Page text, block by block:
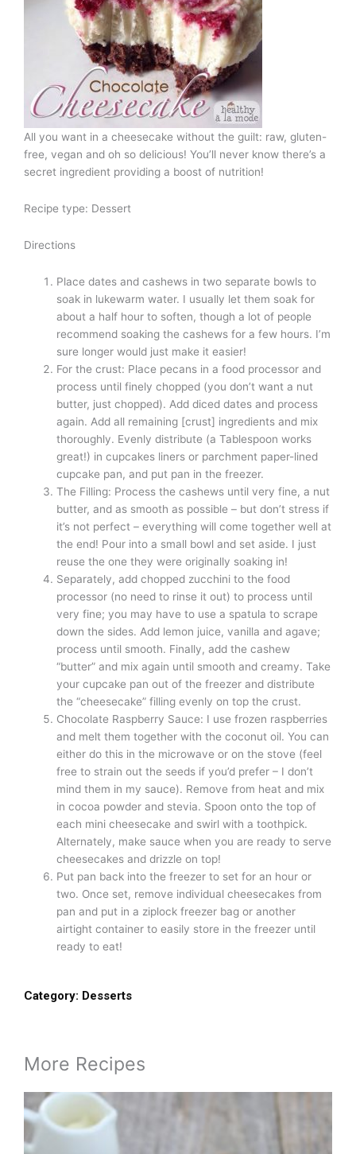
All you want in a cheesecake without the guilt: raw, gluten-
free, vegan and oh so delicious! You’ll never know there’s a
secret ingredient providing a boost of nutrition!
Recipe type: Dessert
Directions
Place dates and cashews in two separate bowls to
soak in lukewarm water. I usually let them soak for
about a half hour to soften, though a lot of people
recommend soaking the cashews for a few hours. I’m
sure longer would just make it easier!
For the crust: Place pecans in a food processor and
process until finely chopped (you don’t want a nut
butter, just chopped). Add diced dates and process
again. Add all remaining [crust] ingredients and mix
thoroughly. Evenly distribute (a Tablespoon works
great!) in cupcakes liners or parchment paper-lined
cupcake pan, and put pan in the freezer.
The Filling: Process the cashews until very fine, a nut
butter, and as smooth as possible – but don’t stress if
it’s not perfect – everything will come together well at
the end! Pour into a small bowl and set aside. I just
reuse the one they were originally soaking in!
Separately, add chopped zucchini to the food
processor (no need to rinse it out) to process until
very fine; you may have to use a spatula to scrape
down the sides. Add lemon juice, vanilla and agave;
process until smooth. Finally, add the cashew
“butter” and mix again until smooth and creamy. Take
your cupcake pan out of the freezer and distribute
the “cheesecake” filling evenly on top the crust.
Chocolate Raspberry Sauce: I use frozen raspberries
and melt them together with the coconut oil. You can
either do this in the microwave or on the stove (feel
free to strain out the seeds if you’d prefer – I don’t
mind them in my sauce). Remove from heat and mix
in cocoa powder and stevia. Spoon onto the top of
each mini cheesecake and swirl with a toothpick.
Alternately, make sauce when you are ready to serve
cheesecakes and drizzle on top!
Put pan back into the freezer to set for an hour or
two. Once set, remove individual cheesecakes from
pan and put in a ziplock freezer bag or another
airtight container to easily store in the freezer until
ready to eat!
Category: Desserts
More Recipes